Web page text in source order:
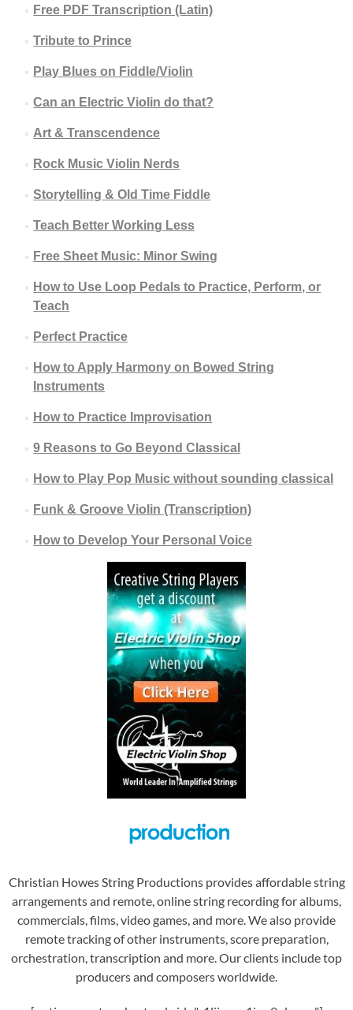
Free PDF Transcription (Latin)
Tribute to Prince
Play Blues on Fiddle/Violin
Can an Electric Violin do that?
Art & Transcendence
Rock Music Violin Nerds
Storytelling & Old Time Fiddle
Teach Better Working Less
Free Sheet Music: Minor Swing
How to Use Loop Pedals to Practice, Perform, or
Teach
Perfect Practice
How to Apply Harmony on Bowed String
Instruments
How to Practice Improvisation
9 Reasons to Go Beyond Classical
How to Play Pop Music without sounding classical
Funk & Groove Violin (Transcription)
How to Develop Your Personal Voice
Christian Howes String Productions provides affordable string
arrangements and remote, online string recording for albums,
commercials, films, video games, and more. We also provide
remote tracking of other instruments, score preparation,
orchestration, transcription and more. Our clients include top
producers and composers worldwide.